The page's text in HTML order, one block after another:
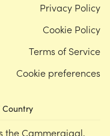
the Cammeraigal,
Privacy Policy
Cookie Policy
Terms of Service
Cookie preferences